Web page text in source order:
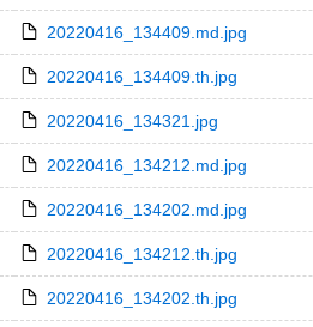
20220416_134409.md.jpg
20220416_134409.th.jpg
20220416_134321.jpg
20220416_134212.md.jpg
20220416_134202.md.jpg
20220416_134212.th.jpg
20220416_134202.th.jpg